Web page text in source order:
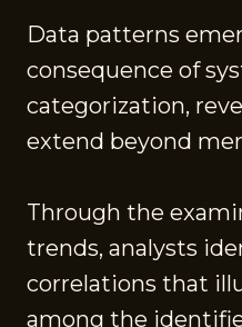
Data patterns
consequence of
categorization,
extend beyond
Through the
trends, analysts
correlations that
among the